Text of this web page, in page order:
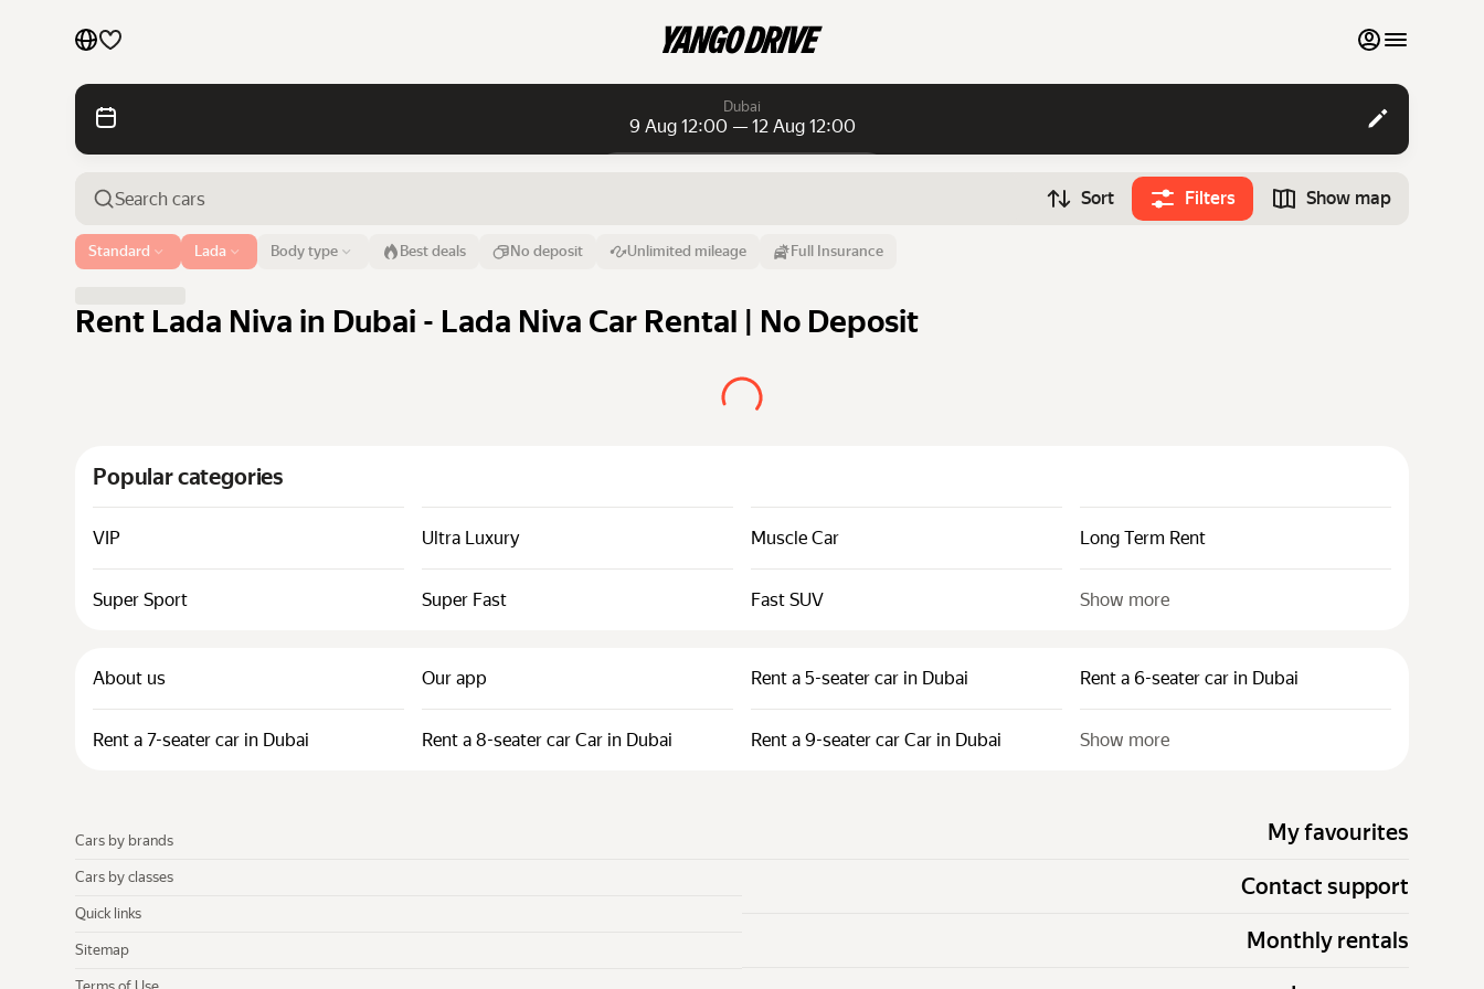
My favourites
Contact support
Monthly rentals
Cars by brands
Cars by classes
Quick links
Terms of Use
Dubai
9 Aug 12:00 — 12 Aug 12:00
Airport or address
Dubai 9 Aug 12:00
Sort Filters Show map
Body type
Standard Lada Best deals No deposit Unlimited mileage Full Insurance
Rent Lada Niva in Dubai - Lada Niva Car Rental | No Deposit
Popular categories
VIP Ultra Luxury Muscle Car Long Term Rent
Super Sport Super Fast Fast SUV Show more
About us Our app Rent a 5-seater car in Dubai Rent a 6-seater car in Dubai
Rent a 7-seater car in Dubai Rent a 8-seater car Car in Dubai Rent a 9-seater car Car in Dubai Show more
My favourites
Contact support
Monthly rentals
Cars by brands
Cars by classes
Quick links
Sitemap